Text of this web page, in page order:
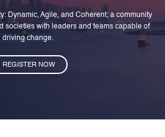
Dynamic, Agile, and Coherent; a community
societies with leaders and teams capable of
driving change.
REGISTER NOW